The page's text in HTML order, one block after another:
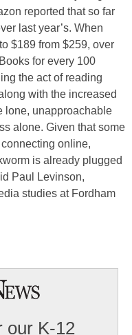
reported that so far
last year’s. When
$189 from $259, over
for every 100
the act of reading
with the increased
lone, unapproachable
alone. Given that some
online,
is already plugged
Paul Levinson,
studies at Fordham
our K-12